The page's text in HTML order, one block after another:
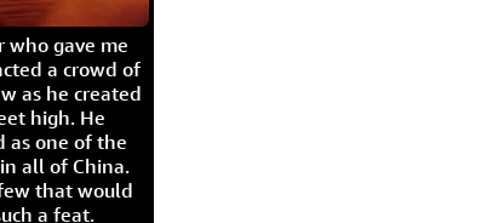
who gave me
a crowd of
as he created
high. He
as one of the
all of China.
that would
a feat.